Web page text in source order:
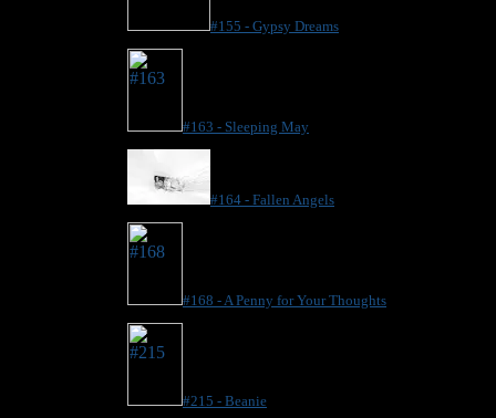
#155 - Gypsy Dreams
#163 - Sleeping May
#164 - Fallen Angels
#168 - A Penny for Your Thoughts
#215 - Beanie